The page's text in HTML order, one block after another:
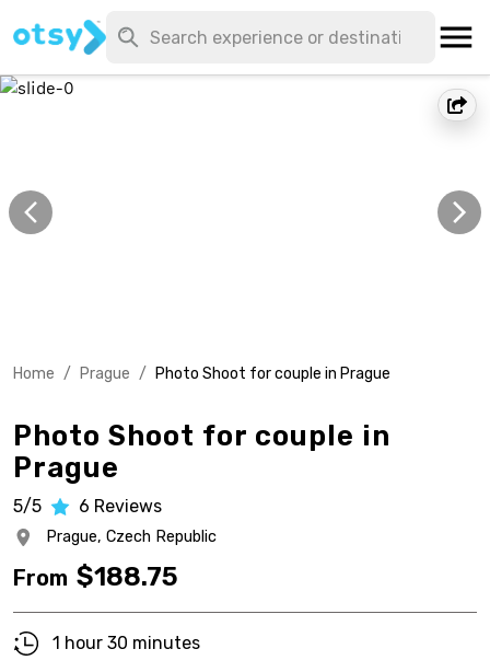
Home / Prague / Photo Shoot for couple in Prague
Photo Shoot for couple in
Prague
5/5 6 Reviews
Prague, Czech Republic
From $188.75
1 hour 30 minutes